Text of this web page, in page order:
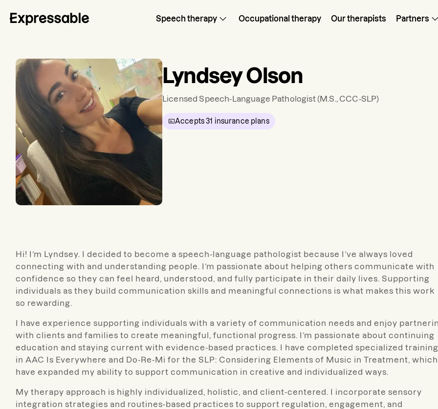
Speech therapy Occupational therapy Our therapists Partners
Lyndsey Olson
Licensed Speech-Language Pathologist(M.S., CCC-SLP)
Accepts 31 insurance plans
Hi! I’m Lyndsey. I decided to become a speech-language pathologist because I’ve always loved
connecting with and understanding people. I’m passionate about helping others communicate with
confidence so they can feel heard, understood, and fully participate in their daily lives. Supporting
individuals as they build communication skills and meaningful connections is what makes this work
so rewarding.
I have experience supporting individuals with a variety of communication needs and enjoy
with clients and families to create meaningful, functional progress. I’m passionate about continuing
education and staying current with evidence-based practices. I have completed specialized training
in AAC Is Everywhere and Do-Re-Mi for the SLP: Considering Elements of Music in Treatment, which
have expanded my ability to support communication in creative and individualized ways.
My therapy approach is highly individualized, holistic, and client-centered. I incorporate sensory
integration strategies and routines-based practices to support regulation, engagement, and